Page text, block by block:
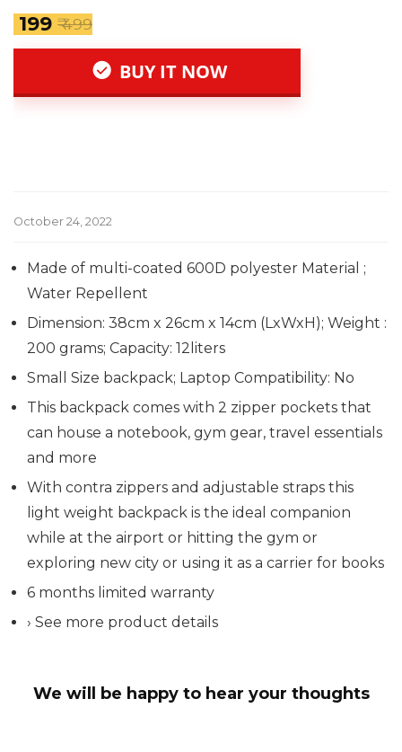
₹ 199 ₹ 499
BUY IT NOW
October 24, 2022
Made of multi-coated 600D polyester Material ;
Water Repellent
Dimension: 38cm x 26cm x 14cm (LxWxH); Weight :
200 grams; Capacity: 12liters
Small Size backpack; Laptop Compatibility: No
This backpack comes with 2 zipper pockets that
can house a notebook, gym gear, travel essentials
and more
With contra zippers and adjustable straps this
light weight backpack is the ideal companion
while at the airport or hitting the gym or
exploring new city or using it as a carrier for books
6 months limited warranty
› See more product details
We will be happy to hear your thoughts